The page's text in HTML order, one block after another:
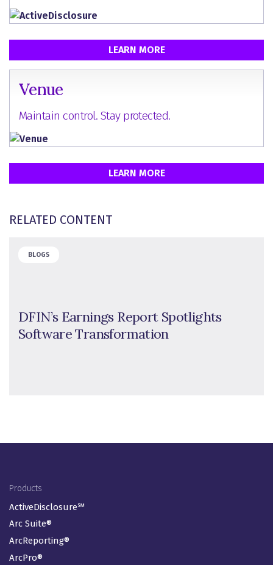
LEARN MORE
Venue
Maintain control. Stay protected.
LEARN MORE
RELATED CONTENT
BLOGS
DFIN’s Earnings Report Spotlights
Software Transformation
Footer Menu
Products
ActiveDisclosure℠
Arc Suite®
ArcReporting®
ArcPro®